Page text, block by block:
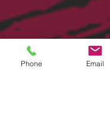
Phone Email